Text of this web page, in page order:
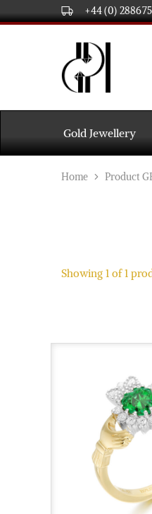
+44 (0)
DPL
International
Gold
and
Diamond
Jewellery
and
wholesalers.
Worldwide
Gold Jewellery
Home Product
Showing 1 of1